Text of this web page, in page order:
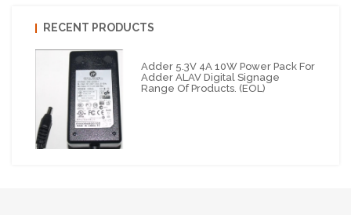
RECENT PRODUCTS
Adder 5.3V 4A 10W Power Pack For
Adder ALAV Digital Signage
Range Of Products. (EOL)